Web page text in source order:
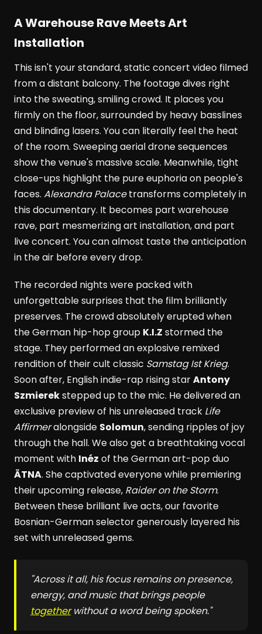
A Warehouse Rave Meets Art
Installation
This isn't your standard, static concert video filmed
from a distant balcony. The footage dives right
into the sweating, smiling crowd. It places you
firmly on the floor, surrounded by heavy basslines
and blinding lasers. You can literally feel the heat
of the room. Sweeping aerial drone sequences
show the venue's massive scale. Meanwhile, tight
close-ups highlight the pure euphoria on people's
faces. Alexandra Palacetransforms completely in
this documentary. It becomes part warehouse
rave, part mesmerizing art installation, and part
live concert. You can almost taste the anticipation
in the air before every drop.
The recorded nights were packed with
unforgettable surprises that the film brilliantly
preserves. The crowd absolutely erupted when
the German hip-hop group K.I.Z stormed the
stage. They performed an explosive remixed
rendition of their cult classic Samstag Ist Krieg.
Soon after, English indie-rap rising starAntony
Szmierekstepped up to the mic. He delivered an
exclusive preview of his unreleased track Life
Affirmeralongside Solomun, sending ripples of joy
through the hall. We also get a breathtaking vocal
moment with Inéz of the German art-pop duo
ÄTNA. She captivated everyone while premiering
their upcoming release, Raider on the Storm.
Between these brilliant live acts, our favorite
Bosnian-German selector generously layered his
set with unreleased gems.
"Across it all, his focus remains on presence,
energy, and music that brings people
togetherwithout a word being spoken."